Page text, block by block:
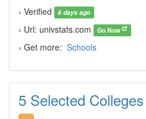
› Verified
6 days ago
› Url: univstats.com Go Now
› Get more: Schools
5 Selected Colleges